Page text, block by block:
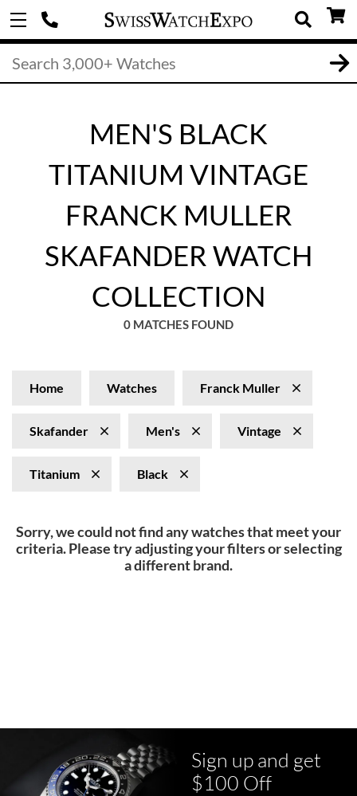
MEN'S BLACK
TITANIUM VINTAGE
FRANCK MULLER
SKAFANDER WATCH
COLLECTION
0 MATCHES FOUND
Home Watches Franck Muller
Skafander Men's Vintage
Titanium Black
Sorry, we could not find any watches that meet your
criteria. Please try adjusting your filters or selecting
a different brand.
Sign up and get
$100 Off